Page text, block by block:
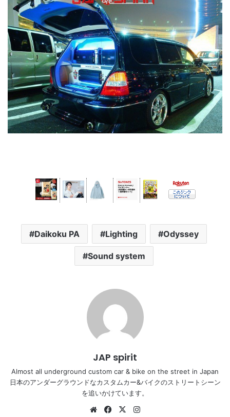
Daikoku PA Lighting Odyssey
Sound system
JAP spirit
Almost all underground custom car & bike on the street in Japan
日本のアンダーグラウンドなカスタムカー&バイクのストリートシーン
を追いかけています。
WebsiteFacebook
X